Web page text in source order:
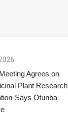
Agrees on
Plant Research
Says Otunba